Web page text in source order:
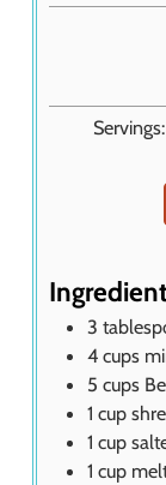
Servings:
3
4 cups
5 cups
1 cup
1 cup
1 cup